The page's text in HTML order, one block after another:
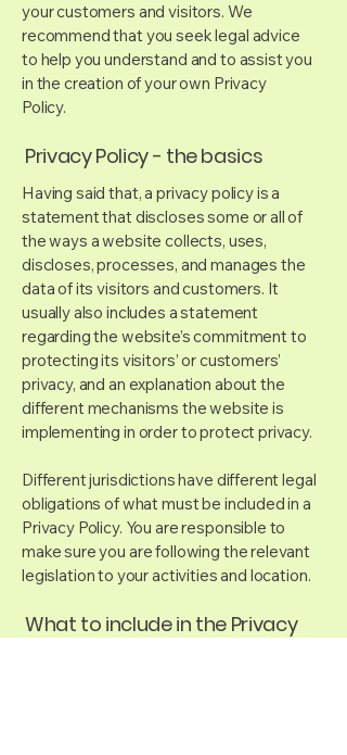
your customers and visitors. We
recommend that you seek legal advice
to help you understand and to assist you
in the creation of your own Privacy
Policy.
Privacy Policy - the basics
Having said that, a privacy policy is a
statement that discloses some or all of
the ways a website collects, uses,
discloses, processes, and manages the
data of its visitors and customers. It
usually also includes a statement
regarding the website’s commitment to
protecting its visitors’ or customers’
privacy, and an explanation about the
different mechanisms the website is
implementing in order to protect privacy.
Different jurisdictions have different legal
obligations of what must be included in a
Privacy Policy. You are responsible to
make sure you are following the relevant
legislation to your activities and location.
What to include in the Privacy